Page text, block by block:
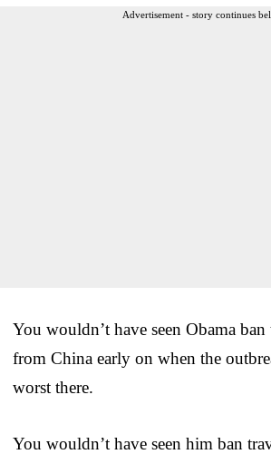
Advertisement - story continues
You wouldn’t have seen Obama
from China early on when the
worst there.
You wouldn’t have seen him ban